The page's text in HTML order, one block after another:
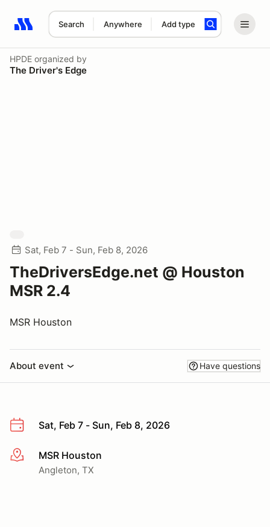
Search Anywhere Add type
Search results: No search term
HPDE organized by
The Driver's Edge
Sat, Feb 7 - Sun, Feb 8, 2026
TheDriversEdge.net @ Houston
MSR 2.4
MSR Houston
About event Have questions
Sat, Feb 7 - Sun, Feb 8, 2026
More infoMSR Houston
Angleton, TX